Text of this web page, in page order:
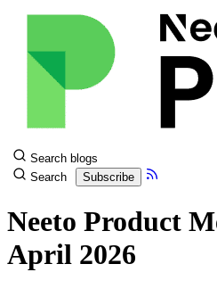
Search blogs
Search
Subscribe
Neeto Product
April 2026